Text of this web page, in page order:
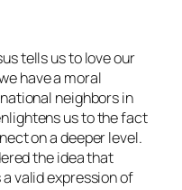
tells us to love our
have a moral
neighbors in
us to the fact
on a deeper level.
the idea that
valid expression of